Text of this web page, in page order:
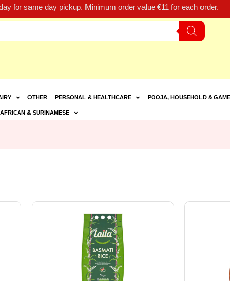
for same day pickup. Minimum order value €11 for each order.
OTHER PERSONAL & HEALTHCARE POOJA, HOUSEHOLD &
AFRICAN & SURINAMESE